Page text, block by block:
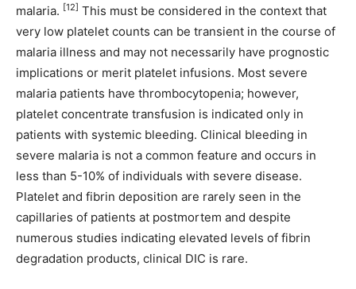
malaria. [12] This must be considered in the context that
very low platelet counts can be transient in the course of
malaria illness and may not necessarily have prognostic
implications or merit platelet infusions. Most severe
malaria patients have thrombocytopenia; however,
platelet concentrate transfusion is indicated only in
patients with systemic bleeding. Clinical bleeding in
severe malaria is not a common feature and occurs in
less than 5-10% of individuals with severe disease.
Platelet and fibrin deposition are rarely seen in the
capillaries of patients at postmortem and despite
numerous studies indicating elevated levels of fibrin
degradation products, clinical DIC is rare.